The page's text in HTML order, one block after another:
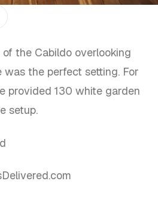
the Cabildo overlooking
was the perfect setting. For
provided 130 white garden
setup.